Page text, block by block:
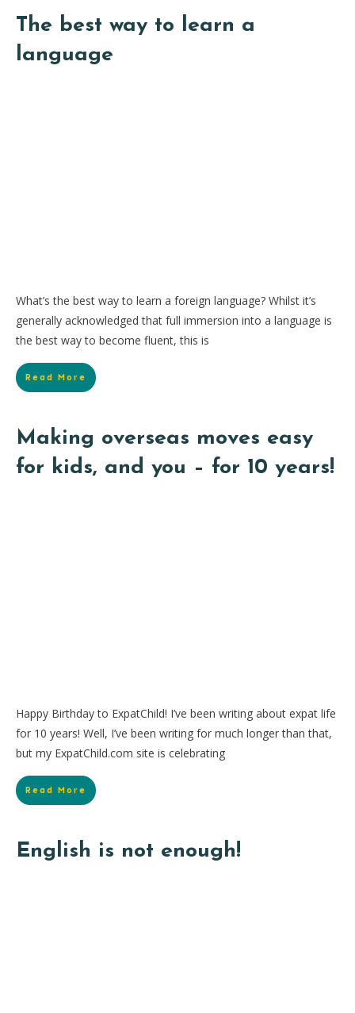
The best way to learn a
language
What’s the best way to learn a foreign language? Whilst it’s
generally acknowledged that full immersion into a language is
the best way to become fluent, this is
Read More
Making overseas moves easy
for kids, and you – for 10 years!
Happy Birthday to ExpatChild! I’ve been writing about expat life
for 10 years! Well, I’ve been writing for much longer than that,
but my ExpatChild.com site is celebrating
Read More
English is not enough!